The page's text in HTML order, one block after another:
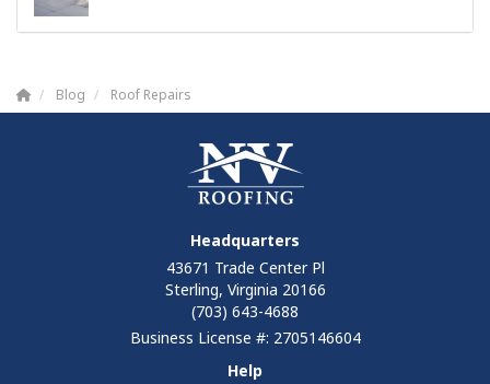
Blog Roof Repairs
Headquarters
43671 Trade Center Pl
Sterling, Virginia 20166
(703) 643-4688
Business License #: 2705146604
Help